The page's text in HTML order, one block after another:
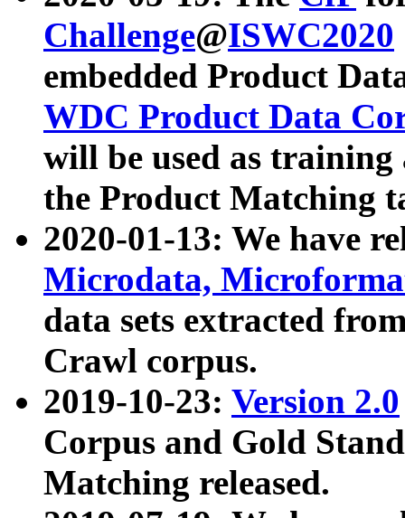
Challenge@ISWC2020
embedded Product
WDC Product Data
will be used as
the Product Matching
2020-01-13: We have
Microdata,
data sets extracted
Crawl corpus.
2019-10-23: Version 2.0
Corpus and Gold
Matching released.